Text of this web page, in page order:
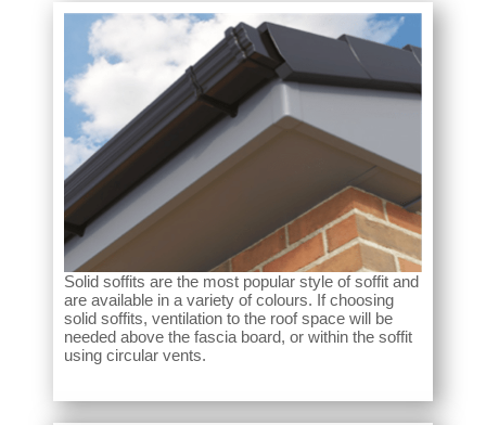
Solid soffits are the most popular style of soffit and
are available in a variety of colours. If choosing
solid soffits, ventilation to the roof space will be
needed above the fascia board, or within the soffit
using circular vents.